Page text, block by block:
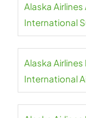
Alaska
International
Alaska
International